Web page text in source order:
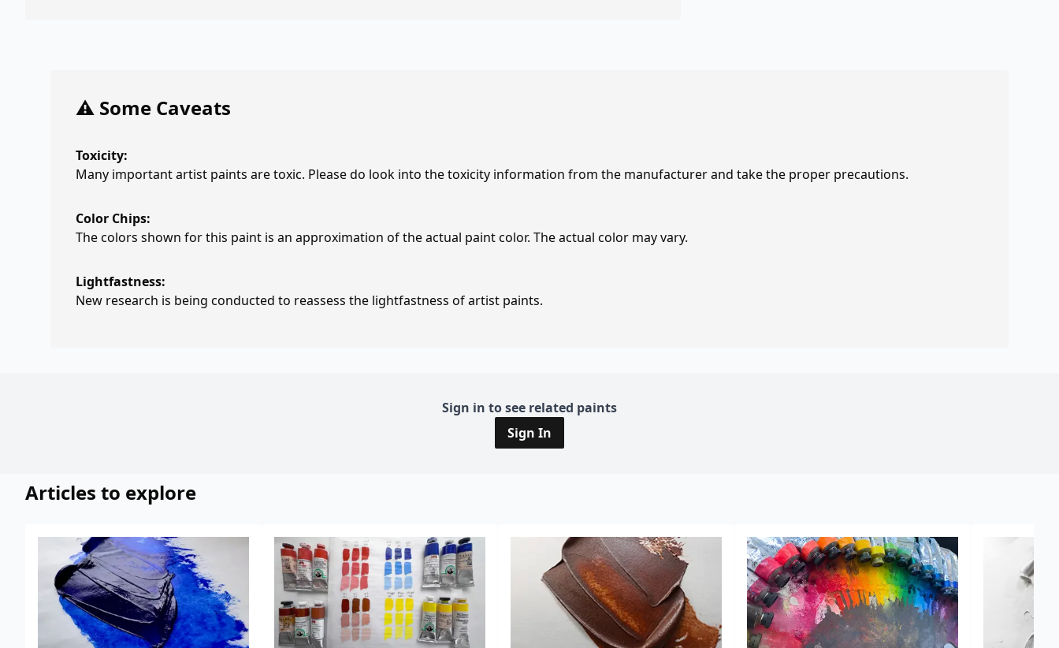
⚠️ Some Caveats
Toxicity:
Many important artist paints are toxic. Please do look into the toxicity information from the manufacturer and take the proper precautions.
Color Chips:
The colors shown for this paint is an approximation of the actual paint color. The actual color may vary.
Lightfastness:
New research is being conducted to reassess the lightfastness of artist paints.
Sign in to see related paints
Sign In
Articles to explore